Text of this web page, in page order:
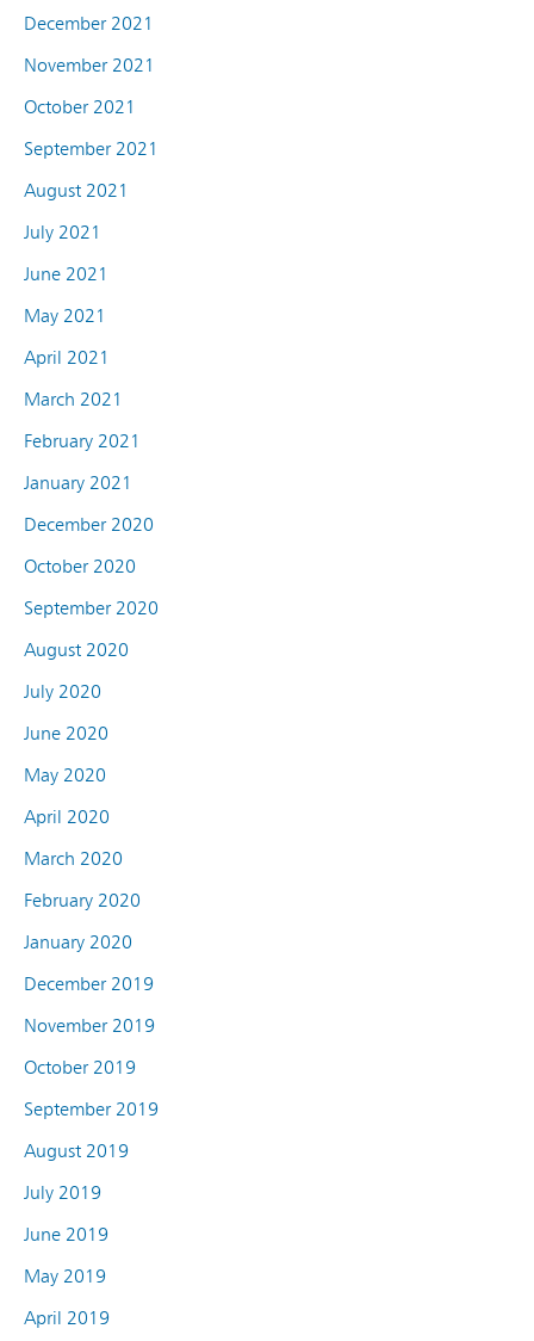
December 2021
November 2021
October 2021
September 2021
August 2021
July 2021
June 2021
May 2021
April 2021
March 2021
February 2021
January 2021
December 2020
October 2020
September 2020
August 2020
July 2020
June 2020
May 2020
April 2020
March 2020
February 2020
January 2020
December 2019
November 2019
October 2019
September 2019
August 2019
July 2019
June 2019
May 2019
April 2019